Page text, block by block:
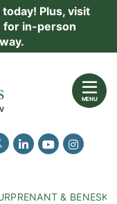
Plus, visit
for in-person
MENU
profile on Facebook
our feed on Twitter
View our firm
View ourView our
& BENESKI